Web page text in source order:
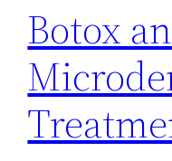
Botox